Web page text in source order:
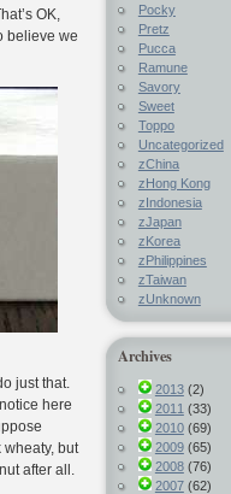
OK,
believe we
just that.
here
but
after all.
Pocky
Pretz
Pucca
Ramune
Savory
Sweet
Toppo
Uncategorized
zChina
zHong Kong
zIndonesia
zJapan
zKorea
zPhilippines
zTaiwan
zUnknown
Archives
2013(2)
2011 (33)
2010(69)
2009(65)
2008(76)
2007(62)